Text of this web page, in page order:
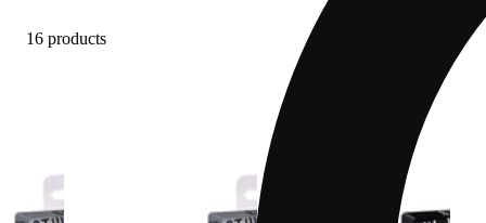
16 products